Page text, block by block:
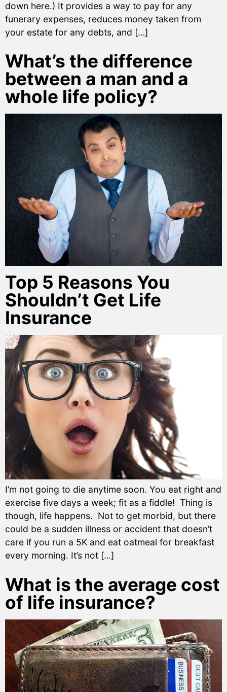
down here.) It provides a way to pay for any
funerary expenses, reduces money taken from
your estate for any debts, and […]
What’s the difference
between a man and a
whole life policy?
Top 5 Reasons You
Shouldn’t Get Life
Insurance
I’m not going to die anytime soon. You eat right and
exercise five days a week; fit as a fiddle! Thing is
though, life happens. Not to get morbid, but there
could be a sudden illness or accident that doesn’t
care if you run a 5K and eat oatmeal for breakfast
every morning. It’s not […]
What is the average cost
of life insurance?